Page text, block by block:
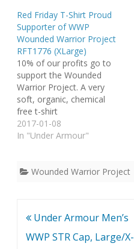
Red Friday T-Shirt Proud
Supporter of WWP
Wounded Warrior Project
RFT1776 (XLarge)
10% of our profits go to
support the Wounded
Warrior Project. A very
soft, organic, chemical
free t-shirt
2017-01-08
In "Under Armour"
Wounded Warrior Project
Post
navigation
Under Armour Men’s
WWP STR Cap, Large/X-